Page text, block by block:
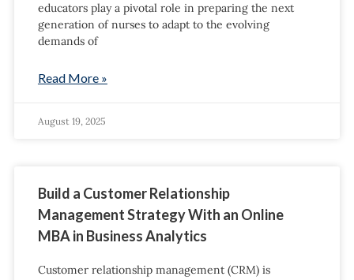
educators play a pivotal role in preparing the next
generation of nurses to adapt to the evolving
demands of
Read More »
August 19, 2025
Build a Customer Relationship
Management Strategy With an Online
MBA in Business Analytics
Customer relationship management (CRM) is